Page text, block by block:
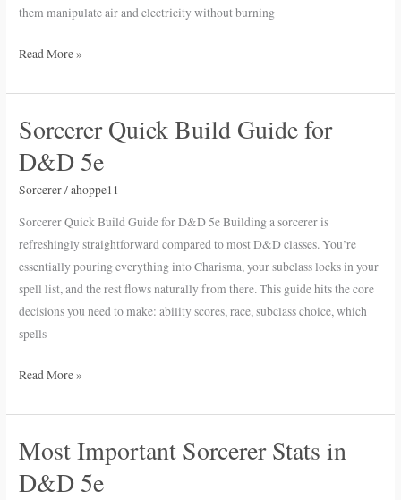
them manipulate air and electricity without burning
Read More »
Sorcerer Quick Build Guide for
D&D 5e
Sorcerer/ahoppe11
Sorcerer Quick Build Guide for D&D 5e Building a sorcerer is
refreshingly straightforward compared to most D&D classes. You’re
essentially pouring everything into Charisma, your subclass locks in your
spell list, and the rest flows naturally from there. This guide hits the core
decisions you need to make: ability scores, race, subclass choice, which
spells
Sorcerer
Build
Guide
Read More »
Most Important Sorcerer Stats in
D&D 5e
Most
Sorcerer